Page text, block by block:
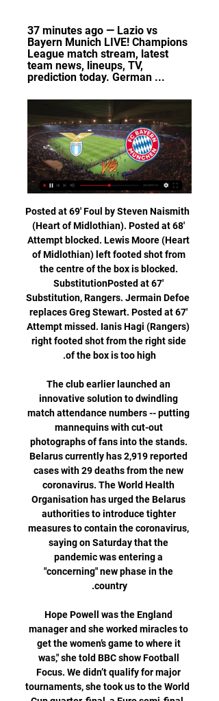
37 minutes ago — Lazio vs
Bayern Munich LIVE! Champions
League match stream, latest
team news, lineups, TV,
prediction today. German ...
Posted at 69' Foul by Steven Naismith (Heart of Midlothian). Posted at 68' Attempt blocked. Lewis Moore (Heart of Midlothian) left footed shot from the centre of the box is blocked. SubstitutionPosted at 67' Substitution, Rangers. Jermain Defoe replaces Greg Stewart. Posted at 67' Attempt missed. Ianis Hagi (Rangers) right footed shot from the right side of the box is too high.

The club earlier launched an innovative solution to dwindling match attendance numbers -- putting mannequins with cut-out photographs of fans into the stands. Belarus currently has 2,919 reported cases with 29 deaths from the new coronavirus. The World Health Organisation has urged the Belarus authorities to introduce tighter measures to contain the coronavirus, saying on Saturday that the pandemic was entering a "concerning" new phase in the country.

Hope Powell was the England manager and she worked miracles to get the women’s game to where it was," she told BBC show Football Focus. We didn’t qualify for major tournaments, she took us to the World Cup quarter-final, a Euro semi-final. Mark Sampson came in and he moved the team forward again. We closed the gap, we were competing against teams like America, and my worry with the team now is, we had a honeymoon period where Phil’s coming in and he’s saying, ‘We have to change the style of play, we want to play out from the back’, but now it’s not working and we’re not getting the results.

Posted at 79' Foul by José Gayá (Valencia). Goal!Posted at 78' Goal! Valencia 1, Real Madrid 0. Carlos Soler (Valencia) right footed shot from the centre of the box to the high centre of the goal. Assisted by Daniel Wass. BookingPosted at 77' Daniel Carvajal (Real Madrid) is shown the yellow card for a bad foul. Posted at 76' Foul by Daniel Carvajal (Real Madrid). Posted at 76' Carlos Soler (Valencia) wins a free kick in the defensive half.

Barnsley is struggling against relegation, they are still in dangerous zone, despite two victories in last two rounds, but this duel will be a real test for their good form, since they will play against leader of the standings. WBA will have a good opportunity for new three points, in last round at home ground against Brentford, they played only a draw, but they are the most efficiency squad in Championship, and host defense will have a lot of problems to stop them. WBA plays with one attacker Robson-Kanu, but players from midfield as Phillips, Pereira and Edwards, are also very dangerous for goalkeepers of their opponents. Victory for WBA 

Munich 1860 and Duisburg will face each other in the upcoming match in the 3. Liga in Germany. Munich 1860 this season have the following results: 11W, 9D and 7L. Meanwhile Duisburg have 14W, 5D and 8L. This season both these teams are usually playing attacking football in the league and their matches are often high scoring.

And though he was assistant manager at Queen of the South as they reached the Scottish Cup final in 2010 and got into Europe, his sacking as manager of the club in 2011 - having replaced Gordon Chisholm - marked the start of a dark period in Brannigan's life. Brannigan battles for an aerial ball with Richard Gough and Maurice Johnston playing for East Stirling against RangersThe phone stopped ringing.

[[STREAMING]] Lazio vs. Bayern Munich live watch 14 8 hours ago — 7 hours ago — Find out where to watch Lazio vs Bayern Munich in the UEFA Champions League Round of 16 match live from Italy.

Inter have only won one of their last three away league matches. The league fixtures have been changed this weekend and Juventus have a much tougher game. Second in the table, they host Inter Milan who are third in a vital league game. Juventus were supposed to be playing at Bologna but this fixture was postponed last week and has been rearranged for this Sunday, though it will be behind closed doors due to the Coronavirus crisis.

For me, this match is pretty good for home win and I will bet on that option, if we just know how this teams are playing in last period. So far, Vitebsk is team who is very good at home and they are for me much closer to win. It is very important that they are have so far at home two wins, or in this case, 2-0-0, while on the other side, Slavia is team who is pretty good, but also, in bad form, with even three losses in a row. Yes, home team will win this duel, surely. 

Brinkschulte told the BBC: "The only thing we can say is that the nationality of the player per se does not have an impact on the success rate in scored penalty kicks. This is an interesting finding because now we can conclude that simply 'being an English football player' does not affect the performance in penalty kicks. In turn, the fact that England actually has lost in these shootouts does not automatically mean that they are bad at scoring penalty kicks in general.

Pogba, speaking on the UTD Podcast, was asked about a series of stinging swipes aimed at him from the Liverpool great. I didn't even know who he was," said Pogba. I heard he was a great player and stuff like that. I know the face but [not] the name. Like I said I'm not someone that watches a lot of [analysis], I watch a lot of football but I don't stay after the game to listen to what they say about 'why they did this' or 'why they did that'.

Lazio vs Bayern LIVE: Score Updates, Stream Info, Lineups 11 hours ago — Follow game Lazio vs Bayern live updates coverage, stream information, score and result online, prediction, TV channel, lineups and time of the ...

Juventus can wrap up first place in their Champions League group on Tuesday. The Italian champions are on a great run, while they come into this one looking to take advantage of an Atletico Madrid side who are winless in their previous five away trips.

The main aim for Los Blancos was to avoid defeat in Catalonia to stay level pegging with Barca at the top of the table, and they will now look to overhaul the champions as we move towards the second half of the season.

How to Watch Lazio vs. Bayern Munich - UEFA Champions 6 hours ago — How to Watch Lazio vs. Bayern Munich - UEFA Champions League: Round of 16 (First Leg) | Channel, Stream, Preview.

Perugia will get a big chance against last in the league and relegation bound AS Livorno. This is a game they must win to keep the hope alive of not falling more further in the relegation zone where they have managed to escape for now. With 27 points after 20 matches they breeze in into this game hoping for victory that will block their league points to 30. Their spirit is high because they have aim for this game. 

His first was a gift, Krul easily dispossessed after a back pass by Godfrey as Aubameyang steamed in to score before laying on the pass for Xhaka to double the lead before half-time. Another mistake, this time by Josip Drmic, allowed Aubameyang to pounce for the third, with Soares scoring the goal of the night from distance to complete an emphatic win. Aubameyang, the fastest Arsenal player to 50 Premier League goals, is yet to pledge his long-term future to the Gunners, with his current contract due to expire in 2021.

The Daily Mail carries quotes from the French World Cup winner’s representative, saying: “He never lost his smile, but clearly a great player doesn't go to Manchester United only to not challenge for the Champions League or the Premier League title. It would be bull for me not to admit Paul wants to stay at the highest level.

Gaz metan Medias sit on 5th spot right now. They have managed 27 points from 18 matches in this season. Their had some mixed results recently. But their home performance is good as they have lost only 1 of their last 9 home matches by winning 4 of them. They are coming off a defeat against Astra. 

Lazio Bayern v živo online How to watch 4 hours ago — Lazio vs Bayern Munich: Champions League prediction pred 1 dnevom — Live stream: Subscribers can also catch the contest ...

 Apollon climbed a lot of places in the league recently thanks to some great wins like 3-1 with AEK Larnaca or 2-1 with Omonia and 2-0 with Anorthosis which are all top teams in the league this season while earlier this season when they hosted Ol. Nicosia they won the game with ease 3-1 in the end despite not being in the best form at that moment while at this moment Apollon won 5 games in a row in the league and they were not easy games at the same time.

Full TimePosted at 90'+6' Second Half ends, Watford 1, Leicester City 1. Posted at 90'+4' Offside, Leicester City. Kasper Schmeichel tries a through ball, but Jamie Vardy is caught offside. Goal!Posted at 90'+3' Goal! Watford 1, Leicester City 1. Craig Dawson (Watford) right footed shot from the centre of the box to the centre of the goal. Assisted by Christian Kabasele following a corner. Posted at 90'+3' Corner, Watford.

I'm always the first to criticise myself and look at what we could have done better. I'm pretty happy with where we are in fourth. It was always going to be a difficult, competitive year for us to be in and around that top four and we're there at the moment. How can we progress from here? We have youth; we've been searching at times for consistency, which I think can happen with a young team.

That's the last time I saw her moving. I was standing there like 'what the hell?'""It was 2am and her parents were probably only half an hour away from arriving. The doctor took me into a quiet room and said 'Sarah's really, really sick and if she does survive there's a 99% chance she'll be a vegetable. I just broke down. Then, when her parents arrived, I had to tell them. And the whole time I thought it was my fault: 'I should've known, we should've brought her sooner.

'Correct Score' punters can try a 3-1 win for the hosts. For all they struggle against top teams, the visitors have scored in each of their three away games against top-six teams this term, even if none of those goals counted for anything. Not only did Extremadura lose by three goals to one in the reverse of